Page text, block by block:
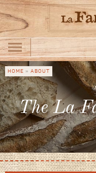
Skip to main content
Search form
Search
The La
You are
here
HOME » ABOUT